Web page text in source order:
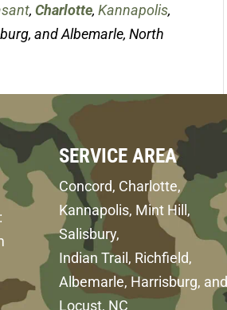
,Charlotte,Kannapolis,
and Albemarle, North
SERVICE AREA
Concord, Charlotte,
Kannapolis, Mint Hill,
Salisbury,
Indian Trail, Richfield,
Albemarle, Harrisburg, and
Locust, NC